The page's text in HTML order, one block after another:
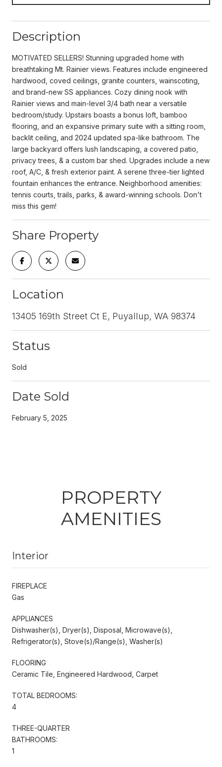
Description
MOTIVATED SELLERS! Stunning upgraded home with
breathtaking Mt. Rainier views. Features include engineered
hardwood, coved ceilings, granite counters, wainscoting,
and brand-new SS appliances. Cozy dining nook with
Rainier views and main-level 3/4 bath near a versatile
bedroom/study. Upstairs boasts a bonus loft, bamboo
flooring, and an expansive primary suite with a sitting room,
backlit ceiling, and 2024 updated spa-like bathroom. The
large backyard offers lush landscaping, a covered patio,
privacy trees, & a custom bar shed. Upgrades include a new
roof, A/C, & fresh exterior paint. A serene three-tier lighted
fountain enhances the entrance. Neighborhood amenities:
tennis courts, trails, parks, & award-winning schools. Don't
miss this gem!
Share Property
Location
13405 169th Street Ct E, Puyallup, WA 98374
Status
Sold
Date Sold
February 5, 2025
PROPERTY
AMENITIES
Interior
FIREPLACE
Gas
APPLIANCES
Dishwasher(s), Dryer(s), Disposal, Microwave(s),
Refrigerator(s), Stove(s)/Range(s), Washer(s)
FLOORING
Ceramic Tile, Engineered Hardwood, Carpet
TOTAL BEDROOMS:
4
THREE-QUARTER
BATHROOMS:
1